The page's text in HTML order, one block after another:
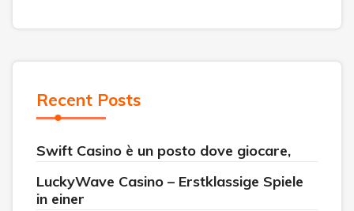
Recent Posts
Swift Casino è un posto dove giocare,
LuckyWave Casino – Erstklassige Spiele
in einer